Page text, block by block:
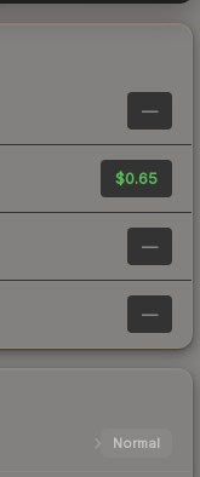
—
$0.65
—
—
Normal